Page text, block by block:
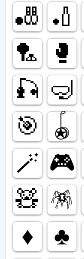
🎳 🏏
🏸
🥊
🎣 🤿
🎯
🪀
🪄 🎮️
🧸 🪅
♦️
♣️